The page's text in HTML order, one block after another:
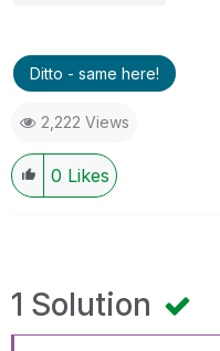
Ditto - same here!
2,222 Views
0 Likes
1 Solution